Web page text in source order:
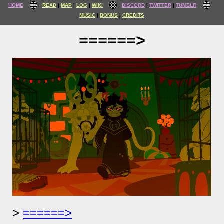
HOME READ MAP LOG WIKI DISCORD TWITTER
TUMBLR
MUSIC
BONUS CREDITS
======>
======>